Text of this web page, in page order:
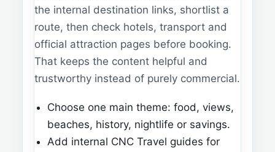
the internal destination links, shortlist a
route, then check hotels, transport and
official attraction pages before booking.
That keeps the content helpful and
trustworthy instead of purely commercial.
Choose one main theme: food, views,
beaches, history, nightlife or savings.
Add internal CNC Travel guides for